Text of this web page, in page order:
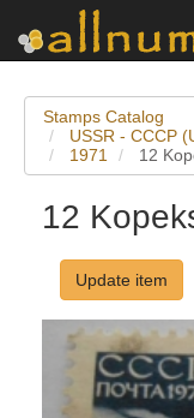
Stamps Catalog
USSR - CCCP
1971
12
12
Update item